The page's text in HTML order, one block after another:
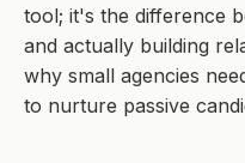
tool; it's the difference
and actually building
why small agencies
to nurture passive